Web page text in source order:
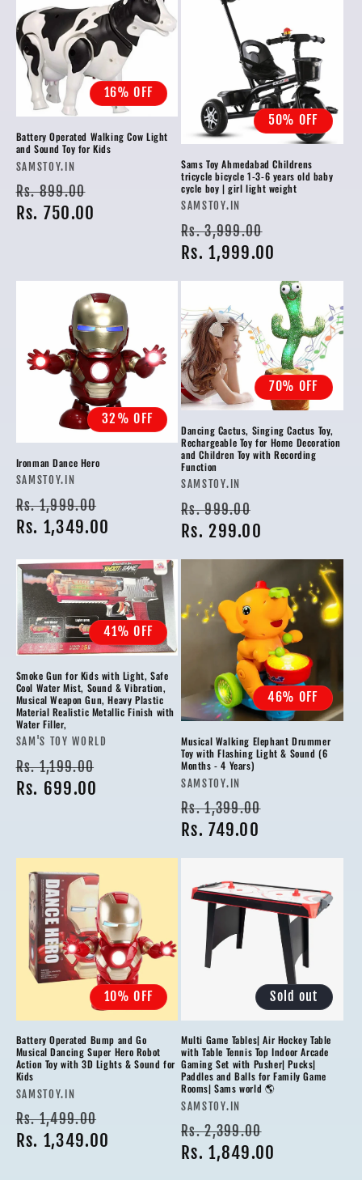
16% OFF
Battery Operated Walking Cow Light
and Sound Toy for Kids
Vendor:
SAMSTOY.IN
Regular
price
Rs. 899.00
Rs. 750.00
50% OFF
Sams Toy Ahmedabad Childrens
tricycle bicycle 1-3-6 years old baby
cycle boy | girl light weight
Vendor:
SAMSTOY.IN
Regular
price
Rs. 3,999.00
price
Rs. 1,999.00
32% OFF
Ironman Dance Hero
Vendor:
SAMSTOY.IN
Regular
price
Rs. 1,999.00
price
Rs. 1,349.00
70% OFF
Dancing Cactus, Singing Cactus Toy,
Rechargeable Toy for Home Decoration
and Children Toy with Recording
Function
Vendor:
SAMSTOY.IN
Regular
price
Rs. 999.00
Rs. 299.00
41% OFF
Smoke Gun for Kids with Light, Safe
Cool Water Mist, Sound & Vibration,
Musical Weapon Gun, Heavy Plastic
Material Realistic Metallic Finish with
Water Filler,
Vendor:
SAM'S TOY WORLD
Regular
price
Rs. 1,199.00
Rs. 699.00
46% OFF
Musical Walking Elephant Drummer
Toy with Flashing Light & Sound (6
Months - 4 Years)
Vendor:
SAMSTOY.IN
Regular
price
Rs. 1,399.00
Rs. 749.00
10% OFF
Battery Operated Bump and Go
Musical Dancing Super Hero Robot
Action Toy with 3D Lights & Sound for
Kids
Vendor:
SAMSTOY.IN
Regular
price
Rs. 1,499.00
price
Rs. 1,349.00
Sold out
Multi Game Tables| Air Hockey Table
with Table Tennis Top Indoor Arcade
Gaming Set with Pusher| Pucks|
Paddles and Balls for Family Game
Rooms| Sams world 🌎
Vendor:
SAMSTOY.IN
Regular
price
Rs. 2,399.00
price
Rs. 1,849.00